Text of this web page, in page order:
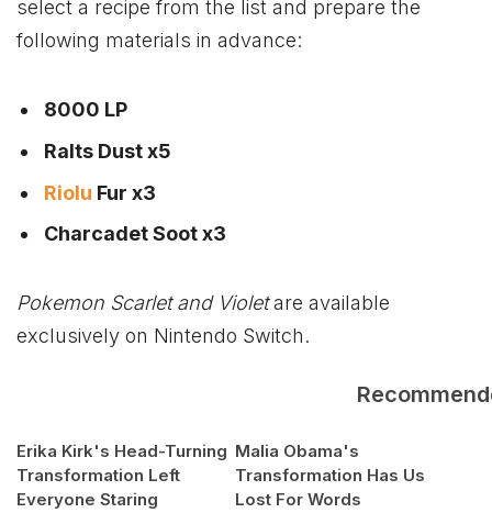
select a recipe from the list and prepare the
following materials in advance:
8000 LP
Ralts Dust x5
Riolu Fur x3
Charcadet Soot x3
Pokemon Scarlet and Violetare available
exclusively on Nintendo Switch.
Erika Kirk's Head-Turning
Transformation Left
Everyone Staring
Malia Obama's
Transformation Has Us
Lost For Words